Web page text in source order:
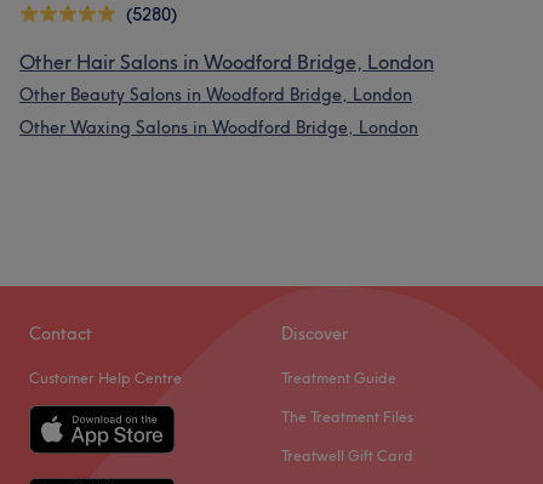
(5280)
Other Hair Salons in Woodford Bridge, London
Other Beauty Salons in Woodford Bridge, London
Other Waxing Salons in Woodford Bridge, London
Contact
Customer Help Centre
Discover
Treatment Guide
The Treatment Files
Treatwell Gift Card